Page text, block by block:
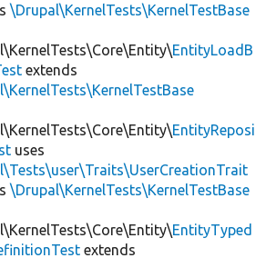
\Drupal\KernelTests\KernelTestBase
EntityLoadB
extends
EntityReposi
uses
\Drupal\KernelTests\KernelTestBase
EntityTyped
extends